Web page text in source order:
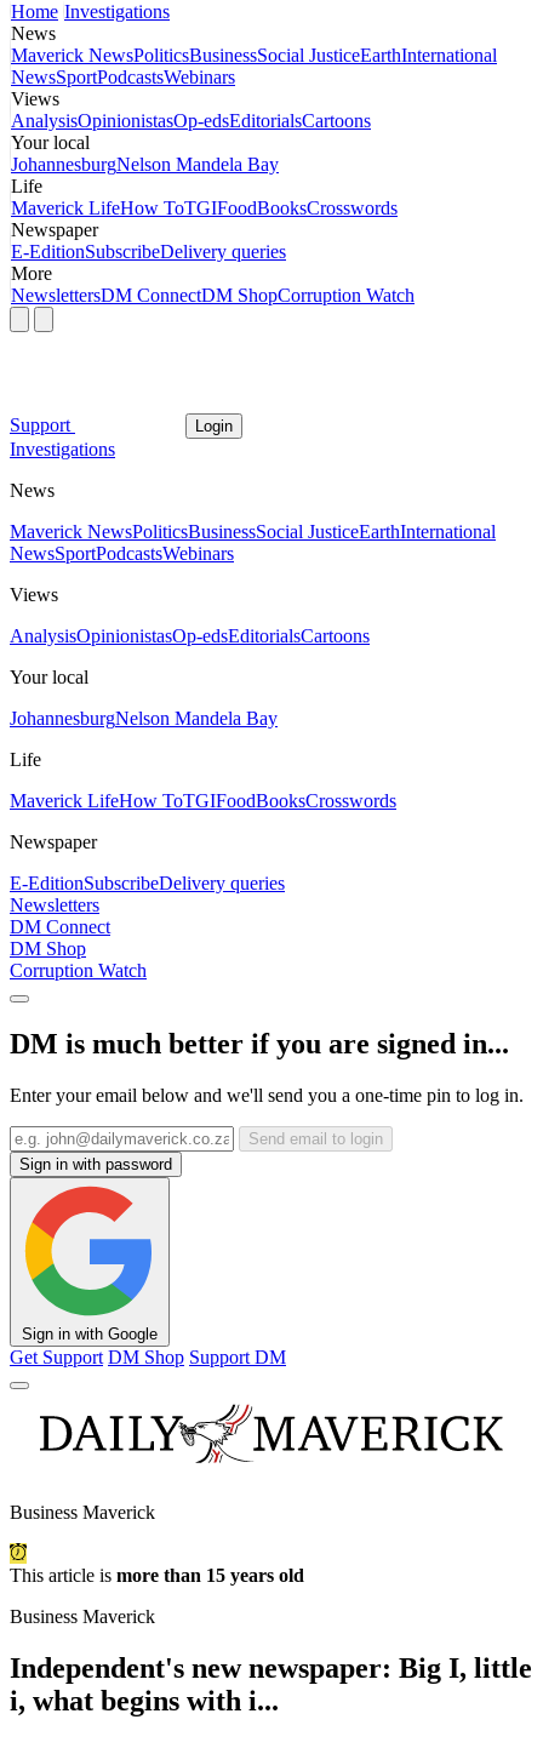
Home Investigations
News
Maverick NewsPoliticsBusinessSocial JusticeEarthInternational
NewsSportPodcastsWebinars
Views
AnalysisOpinionistasOp-edsEditorialsCartoons
Your local
JohannesburgNelson Mandela Bay
Life
Maverick LifeHow ToTGIFoodBooksCrosswords
Newspaper
E-EditionSubscribeDelivery queries
More
NewslettersDM ConnectDM ShopCorruption Watch
Support Login
Investigations
News
Maverick NewsPoliticsBusinessSocial JusticeEarthInternational
NewsSportPodcastsWebinars
Views
AnalysisOpinionistasOp-edsEditorialsCartoons
Your local
JohannesburgNelson Mandela Bay
Life
Maverick LifeHow ToTGIFoodBooksCrosswords
Newspaper
E-EditionSubscribeDelivery queries
Newsletters
DM Connect
DM Shop
Corruption Watch
DM is much better if you are signed in...
Enter your email below and we'll send you a one-time pin to log in.
Send email to login
Sign in with password
Sign in with Google
Get Support DM Shop Support DM
Business Maverick
This article is more than 15 years old
Business Maverick
Independent's new newspaper: Big I, little
i, what begins with i...